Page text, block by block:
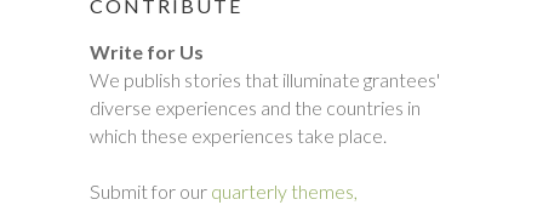
CONTRIBUTE
Write for Us
We publish stories that illuminate grantees'
diverse experiences and the countries in
which these experiences take place.
Submit for our quarterly themes,